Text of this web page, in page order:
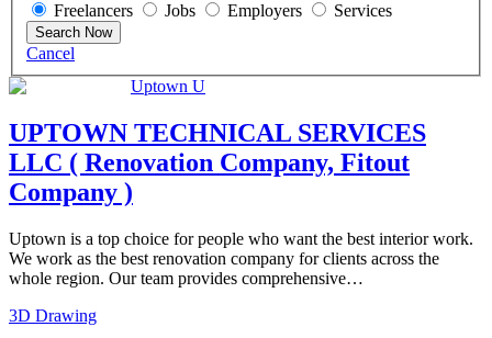
Freelancers
Jobs Employers Services
Search Now
Cancel
Uptown U
UPTOWN TECHNICAL SERVICES
LLC ( Renovation Company, Fitout
Company )
Uptown is a top choice for people who want the best interior work.
We work as the best renovation company for clients across the
whole region. Our team provides comprehensive…
3D Drawing